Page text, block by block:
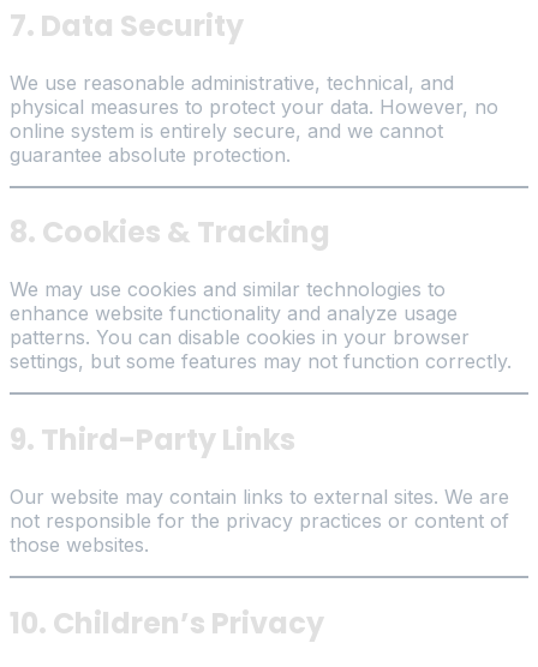
7. Data Security
We use reasonable administrative, technical, and
physical measures to protect your data. However, no
online system is entirely secure, and we cannot
guarantee absolute protection.
8. Cookies & Tracking
We may use cookies and similar technologies to
enhance website functionality and analyze usage
patterns. You can disable cookies in your browser
settings, but some features may not function correctly.
9. Third-Party Links
Our website may contain links to external sites. We are
not responsible for the privacy practices or content of
those websites.
10. Children’s Privacy